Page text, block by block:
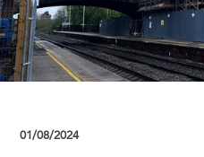
01/08/2024